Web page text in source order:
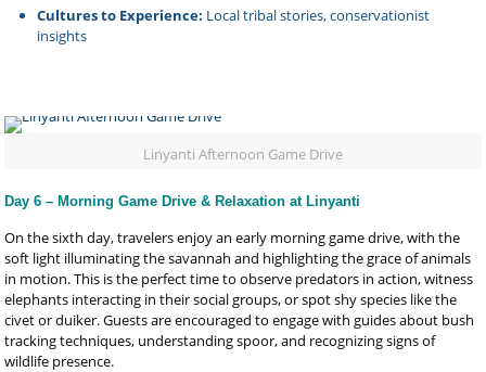
Cultures to Experience: Local tribal stories, conservationist
insights
Linyanti Afternoon Game Drive
Day 6 – Morning Game Drive & Relaxation at Linyanti
On the sixth day, travelers enjoy an early morning game drive, with the
soft light illuminating the savannah and highlighting the grace of animals
in motion. This is the perfect time to observe predators in action, witness
elephants interacting in their social groups, or spot shy species like the
civet or duiker. Guests are encouraged to engage with guides about bush
tracking techniques, understanding spoor, and recognizing signs of
wildlife presence.